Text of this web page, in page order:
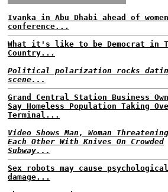
Ivanka in Abu Dhabi ahead of
conference...
What it's like to be Democrat in
Country...
Political polarization rocks
scene...
Grand Central Station Business
Say Homeless Population Taking
Terminal...
Video Shows Man, Woman Threatening
Each Other With Knives On Crowded
Subway...
Sex robots may cause psychological
damage...